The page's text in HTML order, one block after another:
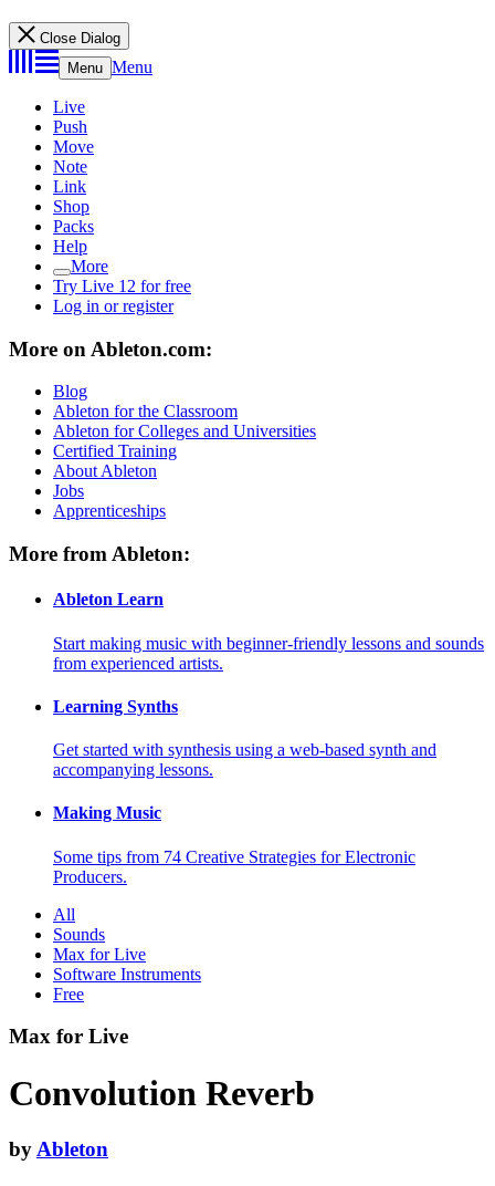
Close Dialog
Menu Menu
Live
Push
Move
Note
Link
Shop
Packs
Help
More
Try Live 12 for free
Log in or register
More on Ableton.com:
Blog
Ableton for the Classroom
Ableton for Colleges and Universities
Certified Training
About Ableton
Jobs
Apprenticeships
More from Ableton:
Ableton Learn
Start making music with beginner-friendly lessons and sounds
from experienced artists.
Learning Synths
Get started with synthesis using a web-based synth and
accompanying lessons.
Making Music
Some tips from 74 Creative Strategies for Electronic
Producers.
All
Sounds
Max for Live
Software Instruments
Free
Max for Live
Convolution Reverb
byAbleton